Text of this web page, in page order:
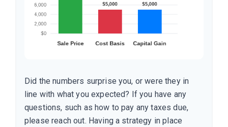
Did the numbers surprise you, or were they in
line with what you expected? If you have any
questions, such as how to pay any taxes due,
please reach out. Having a strategy in place